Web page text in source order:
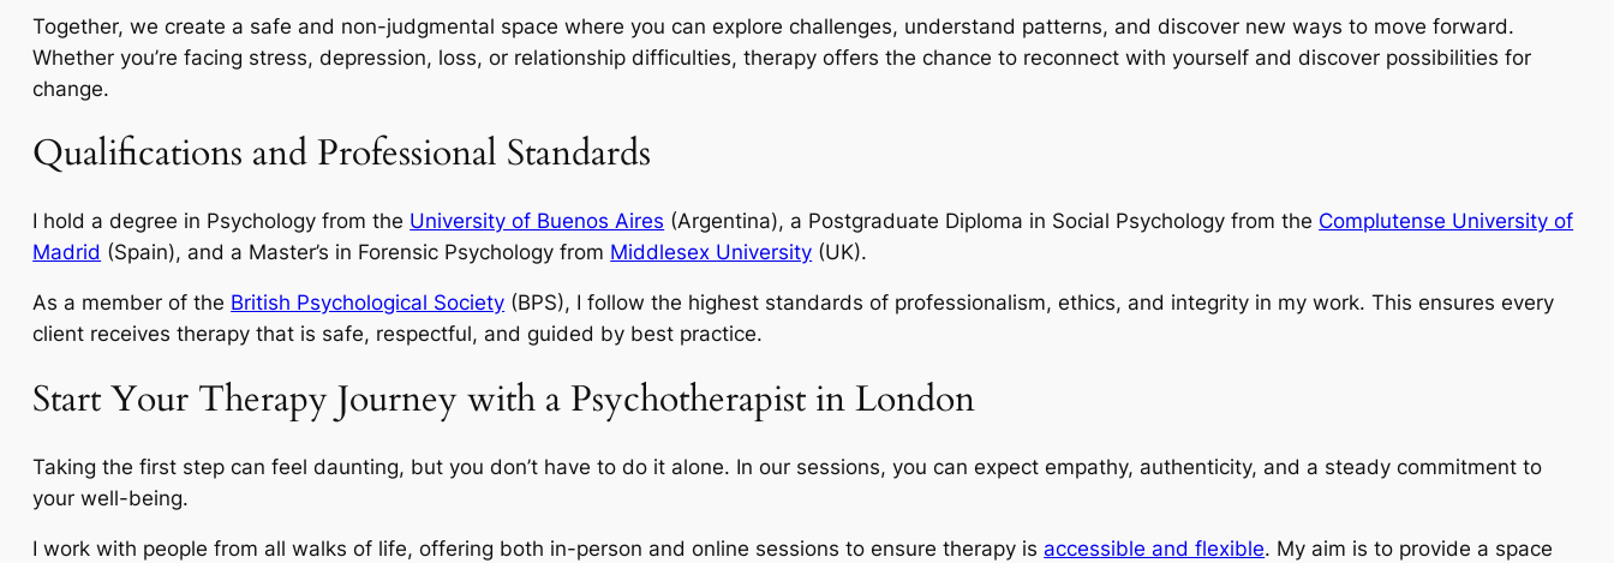
Together, we create a safe and non-judgmental space where you can explore challenges, understand patterns, and discover new ways to move forward.
Whether you’re facing stress, depression, loss, or relationship difficulties, therapy offers the chance to reconnect with yourself and discover possibilities for
change.
Qualifications and Professional Standards
I hold a degree in Psychology from the University of Buenos Aires (Argentina), a Postgraduate Diploma in Social Psychology from the Complutense University of
Madrid (Spain), and a Master’s in Forensic Psychology from Middlesex University (UK).
As a member of the British Psychological Society (BPS), I follow the highest standards of professionalism, ethics, and integrity in my work. This ensures every
client receives therapy that is safe, respectful, and guided by best practice.
Start Your Therapy Journey with a Psychotherapist in London
Taking the first step can feel daunting, but you don’t have to do it alone. In our sessions, you can expect empathy, authenticity, and a steady commitment to
your well-being.
I work with people from all walks of life, offering both in-person and online sessions to ensure therapy is accessible and flexible. My aim is to provide a space